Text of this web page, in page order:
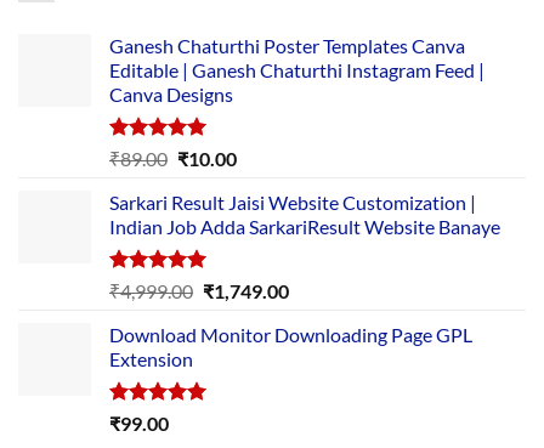
Ganesh Chaturthi Poster Templates Canva
Editable | Ganesh Chaturthi Instagram Feed |
Canva Designs
Rated5.00
₹89.00 Original
was:
₹89.00.
₹10.00Current
is:
₹10.00.
Sarkari Result Jaisi Website Customization |
Indian Job Adda SarkariResult Website Banaye
Rated5.00
out of 5
₹4,999.00 Original
was:
₹1,749.00Current
is:
Download Monitor Downloading Page GPL
Extension
Rated5.00
₹99.00